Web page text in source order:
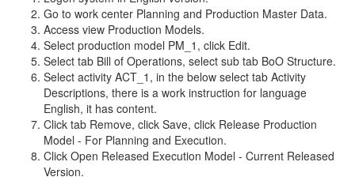
Go to work center Planning and Production Master Data.
Access view Production Models.
Select production model PM_1, click Edit.
Select tab Bill of Operations, select sub tab BoO Structure.
Select activity ACT_1, in the below select tab Activity
Descriptions, there is a work instruction for language
English, it has content.
Click tab Remove, click Save, click Release Production
Model - For Planning and Execution.
Click Open Released Execution Model - Current Released
Version.